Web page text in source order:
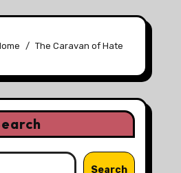
The Caravan of Hate
Search